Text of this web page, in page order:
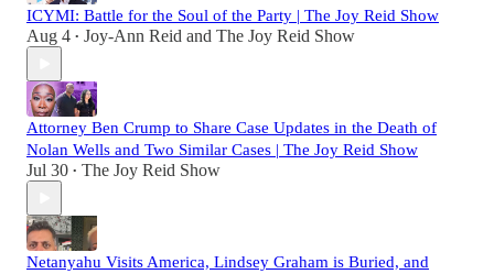
ICYMI: Battle for the Soul of the Party | The Joy Reid Show
Aug 4 • Joy-Ann Reid and The Joy Reid Show
Attorney Ben Crump to Share Case Updates in the Death of
Nolan Wells and Two Similar Cases | The Joy Reid Show
Jul 30 • The Joy Reid Show
Netanyahu Visits America, Lindsey Graham is Buried, and